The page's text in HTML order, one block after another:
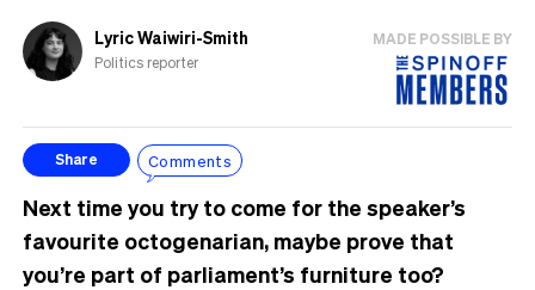
Lyric Waiwiri-Smith
Politics reporter
MADE POSSIBLE BY
Share Comments
Next time you try to come for the speaker’s
favourite octogenarian, maybe prove that
you’re part of parliament’s furniture too?